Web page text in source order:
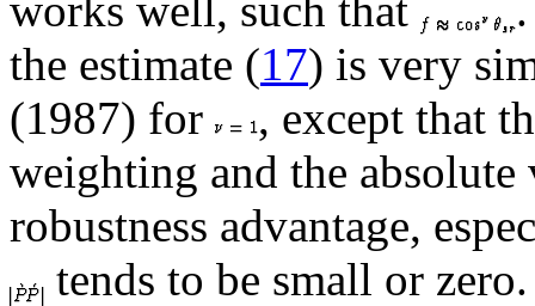
the estimate (17) is very
(1987) for
, except that
weighting and the absolute
robustness advantage,
tends to be small or zero.